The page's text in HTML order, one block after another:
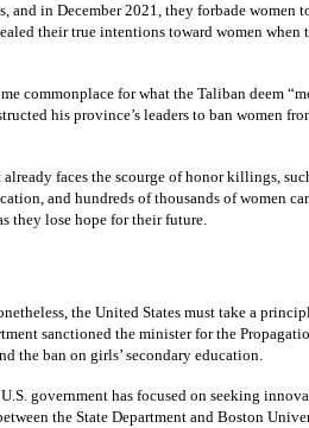
in December 2021, they forbade women
their true intentions toward women
commonplace for what the Taliban deem
his province’s leaders to ban women
faces the scourge of honor killings,
and hundreds of thousands of women
they lose hope for their future.
the United States must take a
sanctioned the minister for the
the ban on girls’ secondary education.
government has focused on seeking
the State Department and Boston